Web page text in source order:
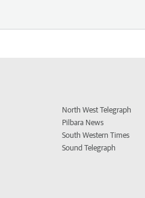
North West Telegraph
Pilbara News
South Western Times
Sound Telegraph